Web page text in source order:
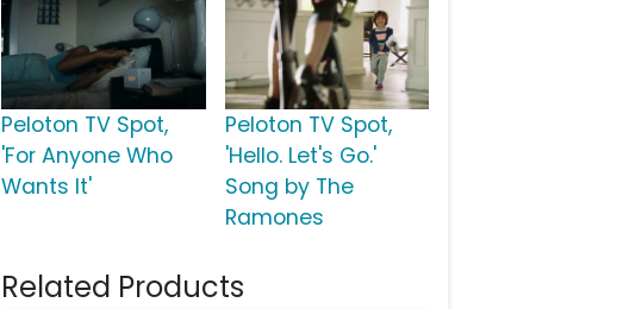
Peloton TV Spot,
'For Anyone Who
Wants It'
Peloton TV Spot,
'Hello. Let's Go.'
Song by The
Ramones
Related Products